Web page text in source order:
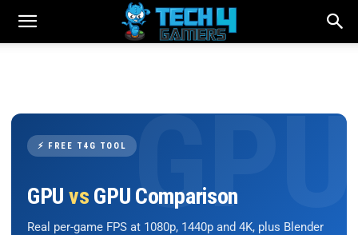
⚡ FREE T4G TOOL
GPU vs GPU Comparison
Real per-game FPS at 1080p, 1440p and 4K, plus Blender